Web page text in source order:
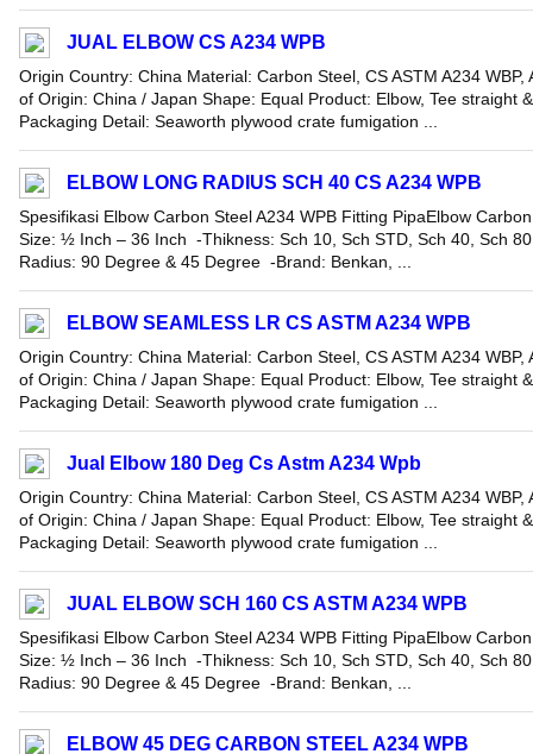
JUAL ELBOW CS A234 WPB
Origin Country: China Material: Carbon Steel, CS ASTM A234 WBP,
of Origin: China / Japan Shape: Equal Product: Elbow, Tee straight
Packaging Detail: Seaworth plywood crate fumigation ...
ELBOW LONG RADIUS SCH 40 CS A234 WPB
Spesifikasi Elbow Carbon Steel A234 WPB Fitting PipaElbow
Size: ½ Inch – 36 Inch -Thikness: Sch 10, Sch STD, Sch 40, Sch
Radius: 90 Degree & 45 Degree -Brand: Benkan, ...
ELBOW SEAMLESS LR CS ASTM A234 WPB
Origin Country: China Material: Carbon Steel, CS ASTM A234 WBP,
of Origin: China / Japan Shape: Equal Product: Elbow, Tee straight
Packaging Detail: Seaworth plywood crate fumigation ...
Jual Elbow 180 Deg Cs Astm A234 Wpb
Origin Country: China Material: Carbon Steel, CS ASTM A234 WBP,
of Origin: China / Japan Shape: Equal Product: Elbow, Tee straight
Packaging Detail: Seaworth plywood crate fumigation ...
JUAL ELBOW SCH 160 CS ASTM A234 WPB
Spesifikasi Elbow Carbon Steel A234 WPB Fitting PipaElbow
Size: ½ Inch – 36 Inch -Thikness: Sch 10, Sch STD, Sch 40, Sch
Radius: 90 Degree & 45 Degree -Brand: Benkan, ...
ELBOW 45 DEG CARBON STEEL A234 WPB